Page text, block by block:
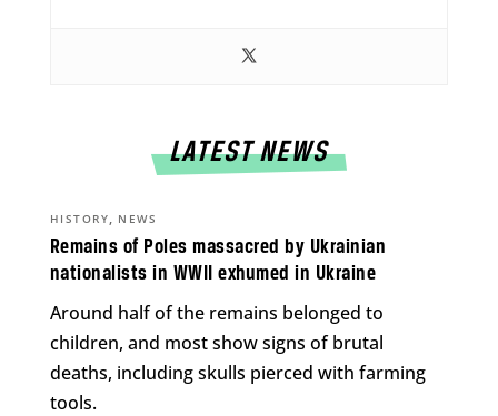
LATEST NEWS
Remains of Poles massacred by Ukrainian
nationalists in WWII exhumed in Ukraine
HISTORY, NEWS
Around half of the remains belonged to
children, and most show signs of brutal
deaths, including skulls pierced with farming
tools.